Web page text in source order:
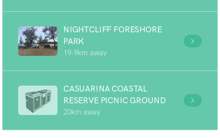
NIGHTCLIFF FORESHORE
PARK
19.9km away
CASUARINA COASTAL
RESERVE PICNIC GROUND
20km away